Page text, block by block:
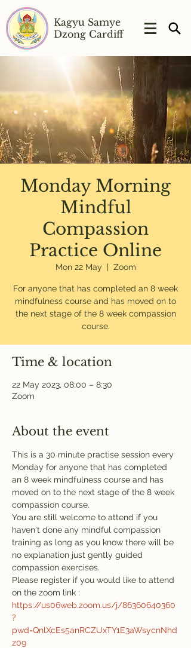
Kagyu Samye
Dzong Cardiff
Monday Morning
Mindful
Compassion
Practice Online
Mon 22 May
  |
Zoom
For anyone that has completed an 8 week
mindfulness course and has moved on to
the next stage of the 8 week compassion
course.
Time & location
22 May 2023, 08:00 – 8:30
Zoom
About the event
This is a 30 minute practise session every
Monday for anyone that has completed
an 8 week mindfulness course and has
moved on to the next stage of the 8 week
compassion course.
You are still welcome to attend if you
haven't done any mindful compassion
training as long as you know there will be
no explanation just gently guided
compassion exercises.
Please register if you would like to attend
on the zoom link :
https://us06web.zoom.us/j/86360640360
?
pwd=QnlXcEs5anRCZUxTY1E3aWsycnNhd
z09